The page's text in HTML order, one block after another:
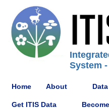
System
Home About
Get ITIS Data